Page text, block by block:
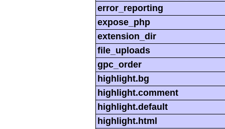
error_reporting
expose_php
extension_dir
file_uploads
gpc_order
highlight.bg
highlight.comment
highlight.default
highlight.html